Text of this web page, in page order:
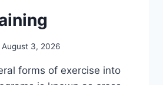
August 3, 2026
forms of exercise into